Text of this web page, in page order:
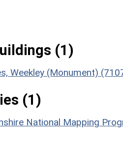
(1)
Weekley (Monument)
(1)
National Mapping